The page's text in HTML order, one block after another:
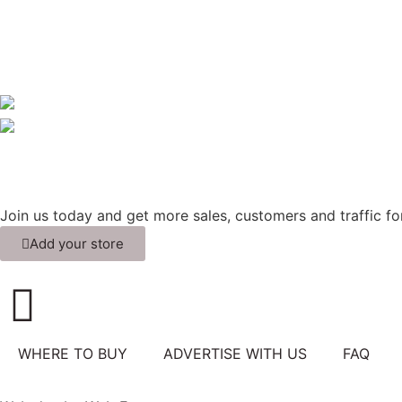
Join us today and get more sales, customers and traffic
Add your store
WHERE TO BUY ADVERTISE WITH US FAQ